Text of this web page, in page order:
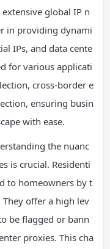
global IP n
in providing dynami
IPs, and data cente
for various applicati
cross-border e
ensuring busin
with ease.
the nuanc
is crucial. Residenti
to homeowners by t
They offer a high lev
be flagged or bann
proxies. This cha